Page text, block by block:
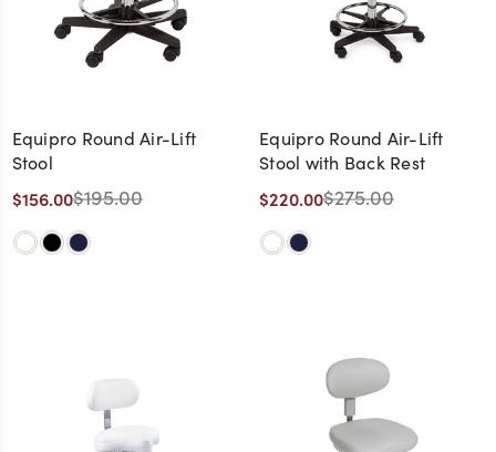
Equipro Round Air-Lift
Stool
$156.00$195.00
Equipro Round Air-Lift
Stool with Back Rest
$220.00$275.00